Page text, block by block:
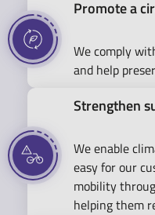
Promote a
We comply
and help
Strengthen
We enable
easy for our
mobility
helping them